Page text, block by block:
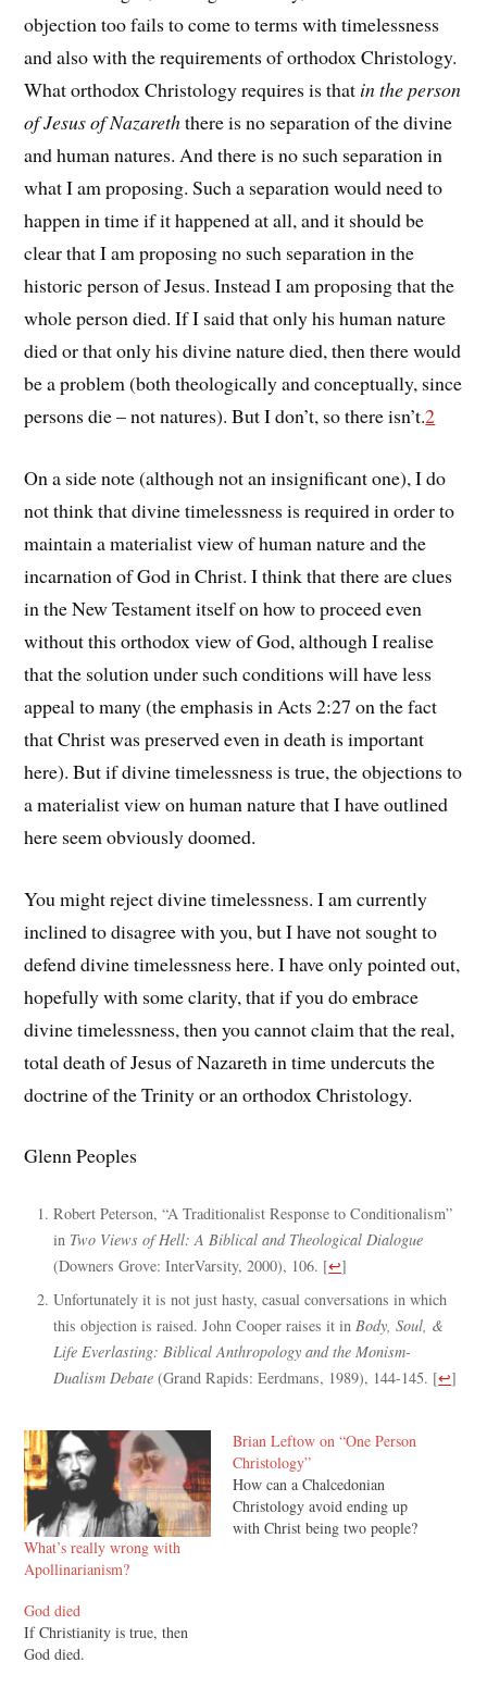
objection too fails to come to terms with timelessness
and also with the requirements of orthodox Christology.
What orthodox Christology requires is that in the person
of Jesus of Nazareththere is no separation of the divine
and human natures. And there is no such separation in
what I am proposing. Such a separation would need to
happen in time if it happened at all, and it should be
clear that I am proposing no such separation in the
historic person of Jesus. Instead I am proposing that the
whole person died. If I said that only his human nature
died or that only his divine nature died, then there would
be a problem (both theologically and conceptually, since
persons die – not natures). But I don’t, so there isn’t.2
On a side note (although not an insignificant one), I do
not think that divine timelessness is required in order to
maintain a materialist view of human nature and the
incarnation of God in Christ. I think that there are clues
in the New Testament itself on how to proceed even
without this orthodox view of God, although I realise
that the solution under such conditions will have less
appeal to many (the emphasis in Acts 2:27 on the fact
that Christ was preserved even in death is important
here). But if divine timelessness is true, the objections to
a materialist view on human nature that I have outlined
here seem obviously doomed.
You might reject divine timelessness. I am currently
inclined to disagree with you, but I have not sought to
defend divine timelessness here. I have only pointed out,
hopefully with some clarity, that if you do embrace
divine timelessness, then you cannot claim that the real,
total death of Jesus of Nazareth in time undercuts the
doctrine of the Trinity or an orthodox Christology.
Glenn Peoples
Robert Peterson, “A Traditionalist Response to Conditionalism”
in Two Views of Hell: A Biblical and Theological Dialogue
(Downers Grove: InterVarsity, 2000), 106. [↩]
Unfortunately it is not just hasty, casual conversations in which
this objection is raised. John Cooper raises it inBody, Soul, &
Life Everlasting: Biblical Anthropology and the Monism-
Dualism Debate (Grand Rapids: Eerdmans, 1989), 144-145. [↩]
What’s really wrong with
Apollinarianism?
Brian Leftow on “One Person
Christology”
How can a Chalcedonian
Christology avoid ending up
with Christ being two people?
God died
If Christianity is true, then
God died.